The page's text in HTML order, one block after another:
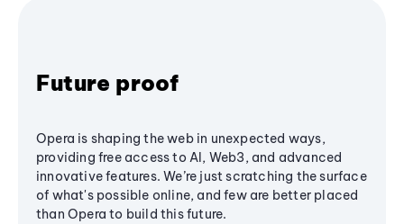
Future proof
Opera is shaping the web in unexpected ways,
providing free access to AI, Web3, and advanced
innovative features. We’re just scratching the surface
of what's possible online, and few are better placed
than Opera to build this future.